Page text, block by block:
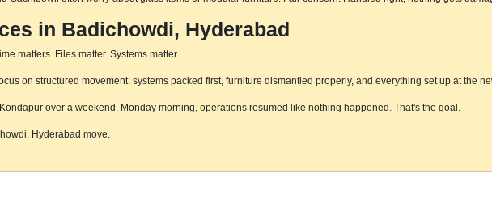
in Badichowdi, Hyderabad
matters. Files matter. Systems matter.
on structured movement: systems packed first, furniture dismantled properly, and everything set up at the
over a weekend. Monday morning, operations resumed like nothing happened. That's the goal.
Hyderabad move.